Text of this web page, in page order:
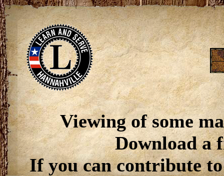
Viewing of some
Download a
If you can contribute